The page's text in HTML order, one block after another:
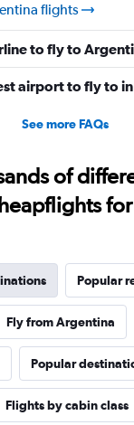
flights
to fly to
airport to fly to
See more FAQs
of
Popular
Fly from Argentina
Popular
Flights by cabin class